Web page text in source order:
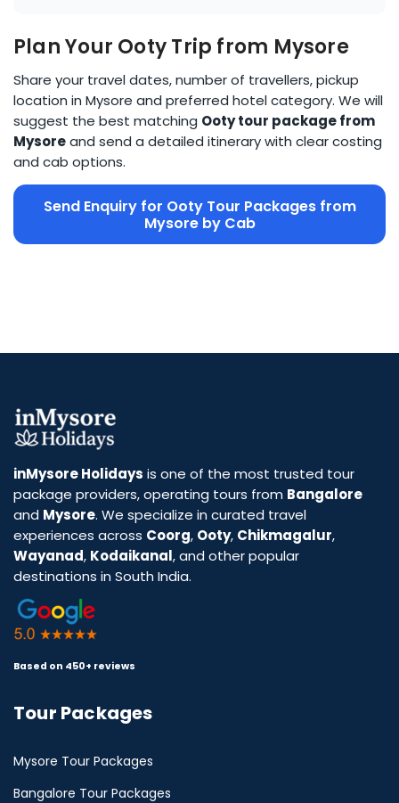
Plan Your Ooty Trip from Mysore
Share your travel dates, number of travellers, pickup
location in Mysore and preferred hotel category. We will
suggest the best matching Ooty tour package from
Mysoreand send a detailed itinerary with clear costing
and cab options.
Send Enquiry for Ooty Tour Packages from
Mysore by Cab
inMysore Holidays is one of the most trusted tour
package providers, operating tours from Bangalore
and Mysore. We specialize in curated travel
experiences across Coorg, Ooty, Chikmagalur,
Wayanad, Kodaikanal, and other popular
destinations in South India.
Based on 450+ reviews
Tour Packages
Mysore Tour Packages
Bangalore Tour Packages